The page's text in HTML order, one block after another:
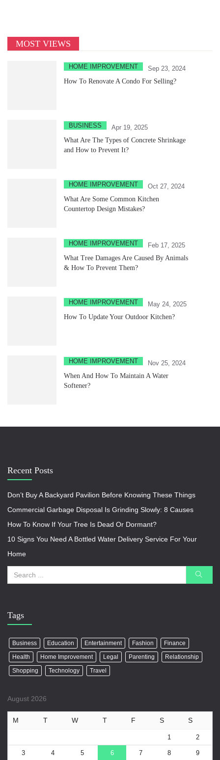
MOST VIEWS
HOME IMPROVEMENT
Sep 23, 2024
How To Renovate A Condo For Selling?
BUSINESS
Apr 19, 2025
What Are The Types of Concrete Shrinkage
and How to Prevent It?
HOME IMPROVEMENT
Oct 27, 2024
What Are Some Common Kitchen
Countertop Design Mistakes?
HOME IMPROVEMENT
Feb 17, 2025
What Tree Damages Are Caused By Animals
& How To Prevent Them?
HOME IMPROVEMENT
May 24, 2025
How To Update Your Outdoor Kitchen?
HOME IMPROVEMENT
Nov 25, 2024
When And How To Maintain A Water
Softener?
Recent Posts
Don’t Buy A Backyard Pavilion Before Knowing These Things
Commercial Garbage Disposal Is Grinding Slowly: 8 Causes
How To Know If Your Tree Is Dead Or Dormant?
10 Signs You Need A Bottled Water Delivery Service For Your
Home
Tags
Business Education Entertainment Fashion
Finance
Health
Home Improvement Legal Parenting
Relationship
Shopping
Technology Travel
August 2026
M T W T F S S
1 2
3 4 5 6 7 8 9